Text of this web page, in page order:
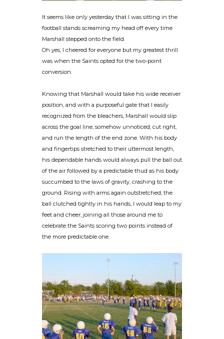
It seems like only yesterday that I was sitting in the
football stands screaming my head off every time
Marshall stepped onto the field.
Oh yes, I cheered for everyone but my greatest thrill
was when the Saints opted for the two-point
conversion.
Knowing that Marshall would take his wide receiver
position, and with a purposeful gate that I easily
recognized from the bleachers, Marshall would slip
across the goal line, somehow unnoticed, cut right,
and run the length of the end zone. With his body
and fingertips stretched to their uttermost length,
his dependable hands would always pull the ball out
of the air followed by a predictable thud as his body
succumbed to the laws of gravity, crashing to the
ground. Rising with arms again outstretched, the
ball clutched tightly in his hands, I would leap to my
feet and cheer, joining all those around me to
celebrate the Saints scoring two points instead of
the more predictable one.